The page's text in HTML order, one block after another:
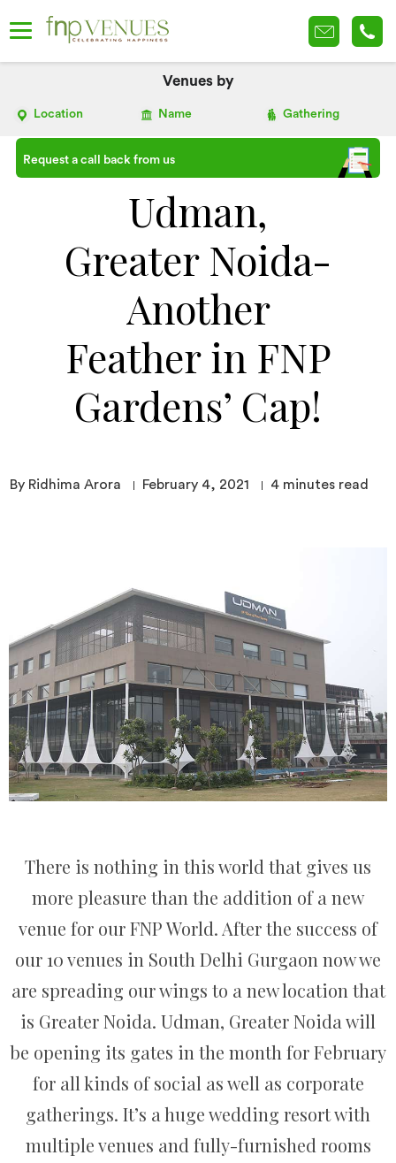
Venues by
Location Name Gathering
Request a call back from us
Udman,
Greater Noida-
Another
Feather in FNP
Gardens’ Cap!
By Ridhima Arora February 4, 2021 4 minutes read
There is nothing in this world that gives us
more pleasure than the addition of a new
venue for our FNP World. After the success of
our 10 venues in South Delhi Gurgaon now we
are spreading our wings to a new location that
is Greater Noida. Udman, Greater Noida will
be opening its gates in the month for February
for all kinds of social as well as corporate
gatherings. It’s a huge wedding resort with
multiple venues and fully-furnished rooms